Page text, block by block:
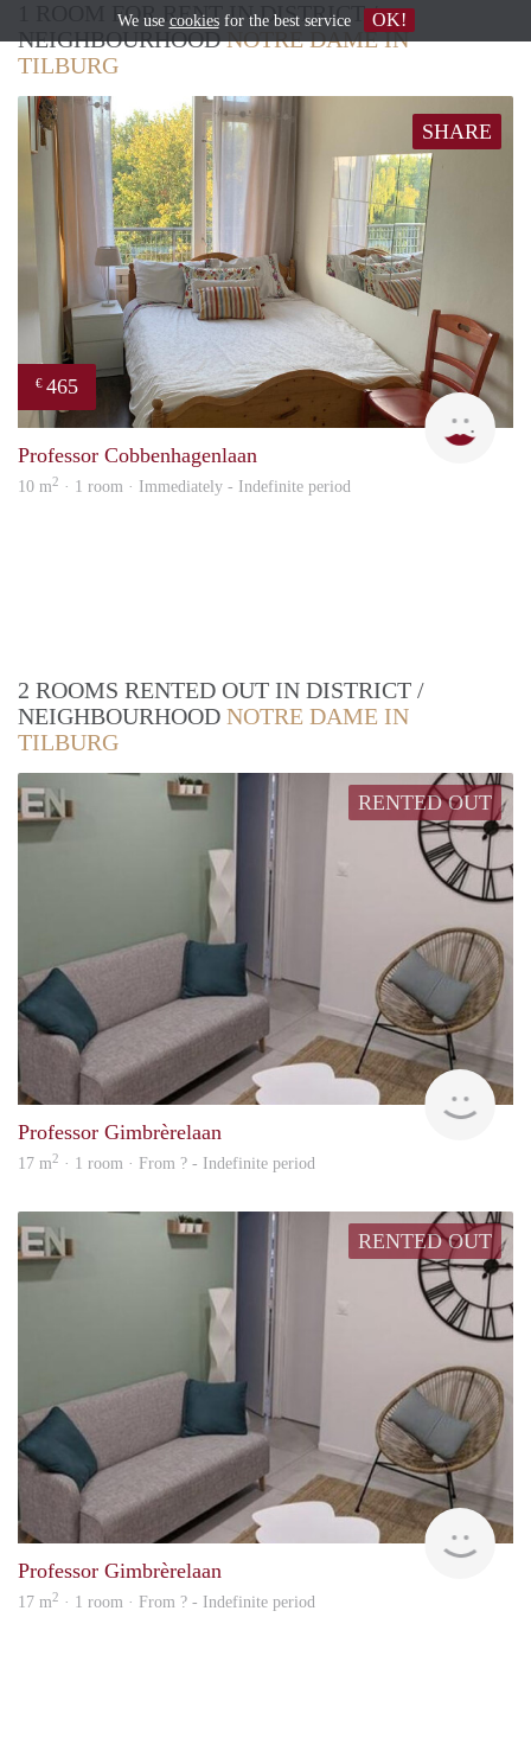
1 ROOM FOR RENT IN DISTRICT /
NEIGHBOURHOODNOTRE DAME IN
TILBURG
SHARE
€ 465
T
Professor Cobbenhagenlaan
10 m2 · 1 room · Immediately - Indefinite period
2 ROOMS RENTED OUT IN DISTRICT /
NEIGHBOURHOOD NOTRE DAME IN
TILBURG
RENTED OUT
Professor Gimbrèrelaan
17 m2 · 1 room · From ? - Indefinite period
RENTED OUT
Professor Gimbrèrelaan
17 m2 · 1 room · From ? - Indefinite period
We use cookiesfor the best service OK!